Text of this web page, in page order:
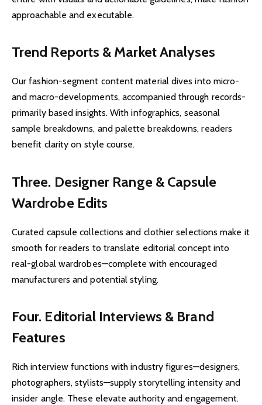
approachable and executable.
Trend Reports & Market Analyses
Our fashion-segment content material dives into micro-
and macro-developments, accompanied through records-
primarily based insights. With infographics, seasonal
sample breakdowns, and palette breakdowns, readers
benefit clarity on style course.
Three. Designer Range & Capsule
Wardrobe Edits
Curated capsule collections and clothier selections make it
smooth for readers to translate editorial concept into
real-global wardrobes—complete with encouraged
manufacturers and potential styling.
Four. Editorial Interviews & Brand
Features
Rich interview functions with industry figures—designers,
photographers, stylists—supply storytelling intensity and
insider angle. These elevate authority and engagement.